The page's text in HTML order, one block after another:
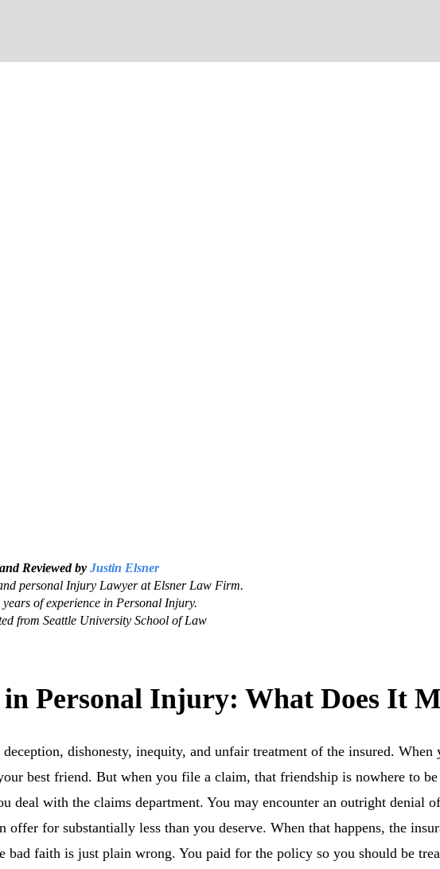
Reviewed by Justin Elsner
personal Injury Lawyer at Elsner Law Firm.
of experience in Personal Injury.
from Seattle University School of Law
Personal Injury: What Does It
dishonesty, inequity, and unfair treatment of the insured. When
best friend. But when you file a claim, that friendship is nowhere to be
deal with the claims department. You may encounter an outright denial
offer for substantially less than you deserve. When that happens, the
bad faith is just plain wrong. You paid for the policy so you should be